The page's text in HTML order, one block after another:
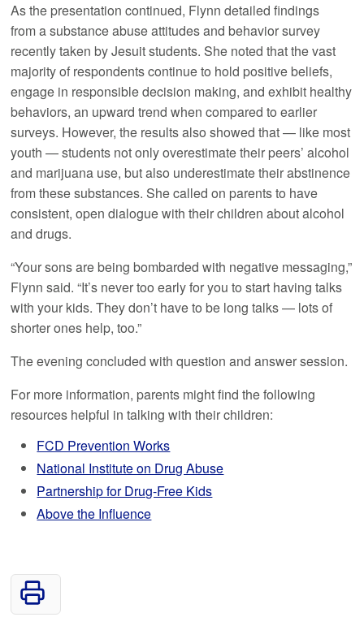
As the presentation continued, Flynn detailed findings
from a substance abuse attitudes and behavior survey
recently taken by Jesuit students. She noted that the vast
majority of respondents continue to hold positive beliefs,
engage in responsible decision making, and exhibit healthy
behaviors, an upward trend when compared to earlier
surveys. However, the results also showed that — like most
youth — students not only overestimate their peers’ alcohol
and marijuana use, but also underestimate their abstinence
from these substances. She called on parents to have
consistent, open dialogue with their children about alcohol
and drugs.
“Your sons are being bombarded with negative messaging,”
Flynn said. “It’s never too early for you to start having talks
with your kids. They don’t have to be long talks — lots of
shorter ones help, too.”
The evening concluded with question and answer session.
For more information, parents might find the following
resources helpful in talking with their children:
FCD Prevention Works
National Institute on Drug Abuse
Partnership for Drug-Free Kids
Above the Influence